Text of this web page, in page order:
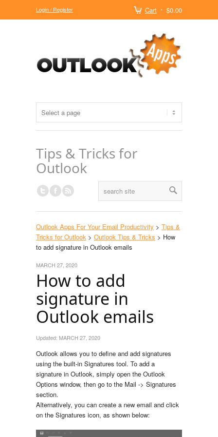
Cart $0.00
Login / Register
Tips & Tricks for
Outlook
Outlook Apps For Your Email Productivity > Tips &
Tricks for Outlook > Outlook Tips & Tricks > How
to add signature in Outlook emails
How to add
signature in
Outlook emails
MARCH 27, 2020
Updated: MARCH 27, 2020
Outlook allows you to define and add signatures
using the built-in Signatures tool. To add a
signature in Outlook, simply open the Outlook
Options window, then go to the Mail -> Signatures
section.
Alternatively, you can create a new email and click
on the Signatures icon, as shown below: